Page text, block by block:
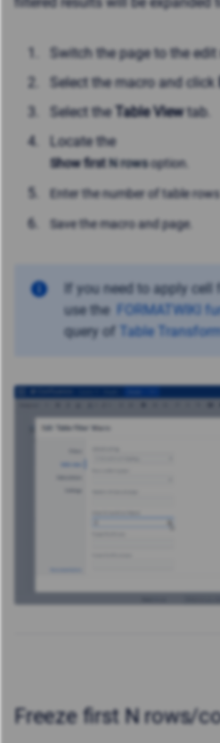
Switch the page to the edit
Select the macro and click
Select the Table Viewtab.
Locate the
Show first N rowsoption.
Enter the number of table
Save the macro and page.
If you need to apply cell
use the FORMATWIKI
query of
Table
Freeze first N rows/